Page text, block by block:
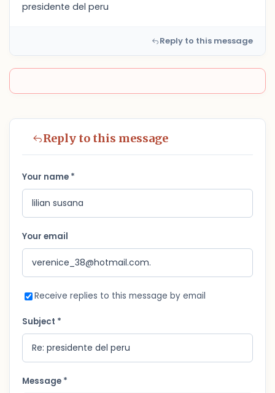
presidente del peru
Reply to this message
Reply to this message
Your name *
Your email
Receive replies to this message by email
Subject *
Message *